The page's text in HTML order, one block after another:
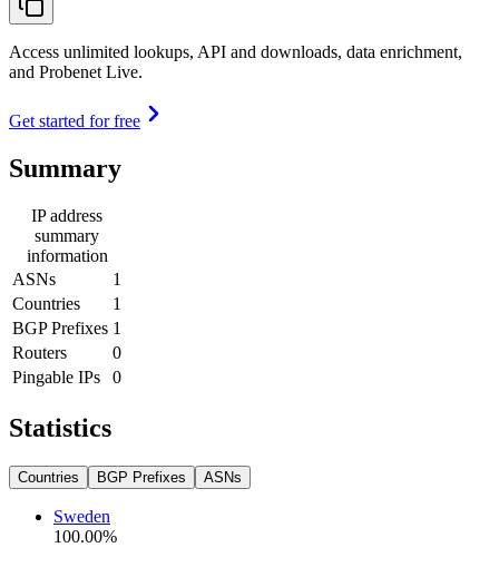
Access unlimited lookups, API and downloads, data enrichment,
and Probenet Live.
Get started for free
Summary
IP address
summary
information
ASNs
1
Countries
1
BGP Prefixes 1
Routers
0
Pingable IPs
0
Statistics
Countries BGP Prefixes ASNs
Sweden
100.00%